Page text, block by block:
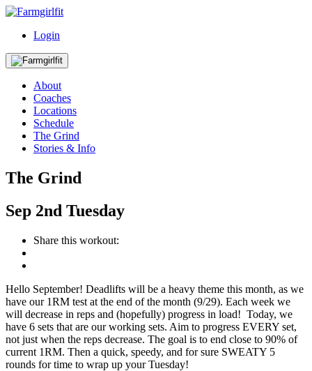
Login
About
Coaches
Locations
Schedule
The Grind
Stories & Info
The Grind
Sep 2nd Tuesday
Share this workout:
Hello September! Deadlifts will be a heavy theme this month, as we
have our 1RM test at the end of the month (9/29). Each week we
will decrease in reps and (hopefully) progress in load! Today, we
have 6 sets that are our working sets. Aim to progress EVERY set,
not just when the reps decrease. The goal is to end close to 90% of
current 1RM. Then a quick, speedy, and for sure SWEATY 5
rounds for time to wrap up your Tuesday!